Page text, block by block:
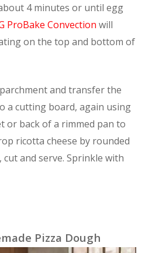
4 minutes or until egg
ProBake Convection will
on the top and bottom of
and transfer the
a cutting board, again using
or back of a rimmed pan to
ricotta cheese by rounded
and serve. Sprinkle with
Pizza Dough